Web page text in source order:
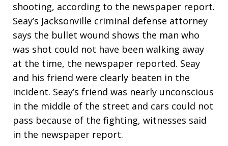
shooting, according to the newspaper report.
Seay’s Jacksonville criminal defense attorney
says the bullet wound shows the man who
was shot could not have been walking away
at the time, the newspaper reported. Seay
and his friend were clearly beaten in the
incident. Seay’s friend was nearly unconscious
in the middle of the street and cars could not
pass because of the fighting, witnesses said
in the newspaper report.